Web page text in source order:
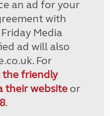
an ad for your
with
Media
ad will also
For
friendly
their websiteor
.